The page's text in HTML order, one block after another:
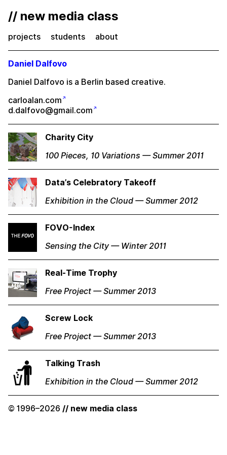
// new media class
projects students about
Daniel Dalfovo
Daniel Dalfovo is a Berlin based creative.
carloalan.com
d.dalfovo@gmail.com
Charity City
100 Pieces, 10 Variations — Summer 2011
Data’s Celebratory Takeoff
Exhibition in the Cloud — Summer 2012
FOVO-Index
Sensing the City — Winter 2011
Real-Time Trophy
Free Project — Summer 2013
Screw Lock
Free Project — Summer 2013
Talking Trash
Exhibition in the Cloud — Summer 2012
© 1996–2026 // new media class